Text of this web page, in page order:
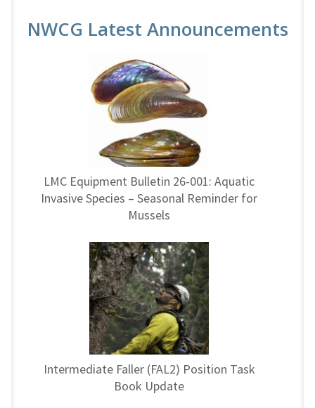
NWCG Latest Announcements
LMC Equipment Bulletin 26-001: Aquatic
Invasive Species – Seasonal Reminder for
Mussels
Intermediate Faller (FAL2) Position Task
Book Update